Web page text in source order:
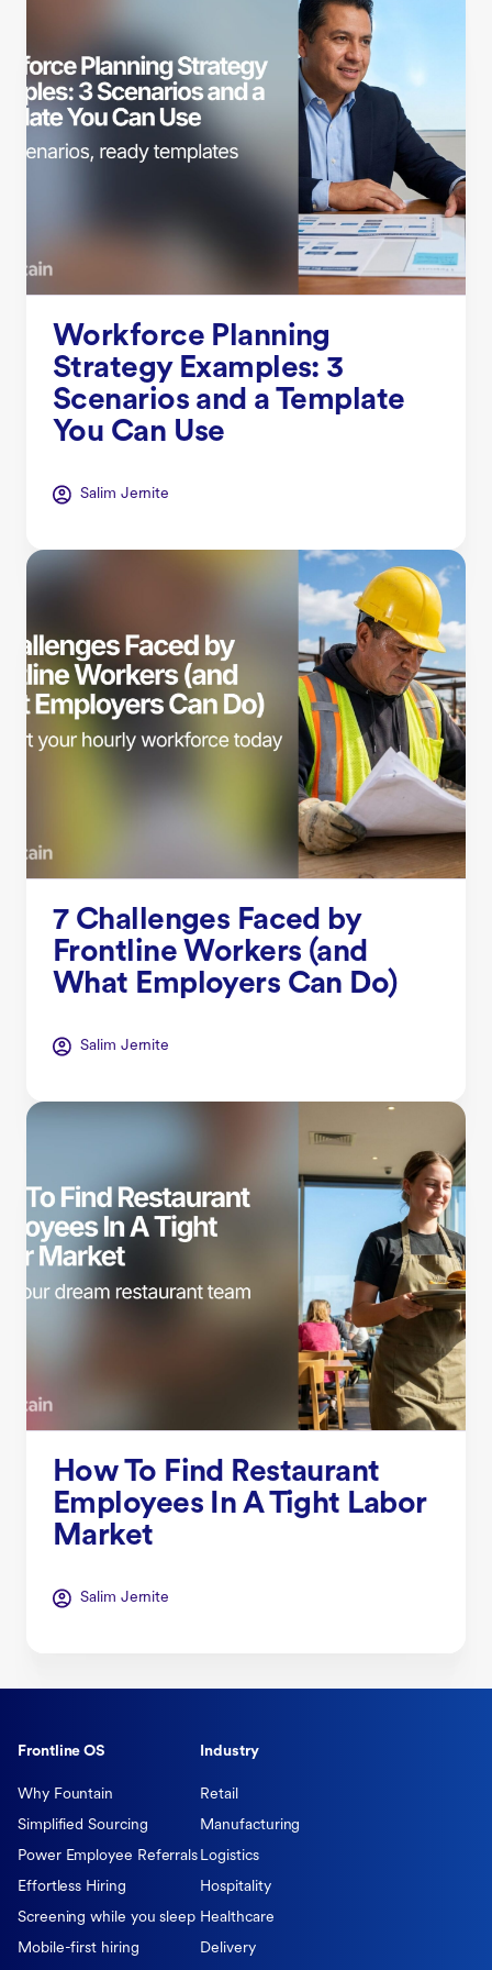
Workforce Planning
Strategy Examples: 3
Scenarios and a Template
You Can Use
Salim Jernite
7 Challenges Faced by
Frontline Workers (and
What Employers Can Do)
Salim Jernite
How To Find Restaurant
Employees In A Tight Labor
Market
Salim Jernite
Frontline OS
Why Fountain
Simplified Sourcing
Power Employee Referrals
Effortless Hiring
Screening while you sleep
Mobile-first hiring
Industry
Retail
Manufacturing
Logistics
Hospitality
Healthcare
Delivery